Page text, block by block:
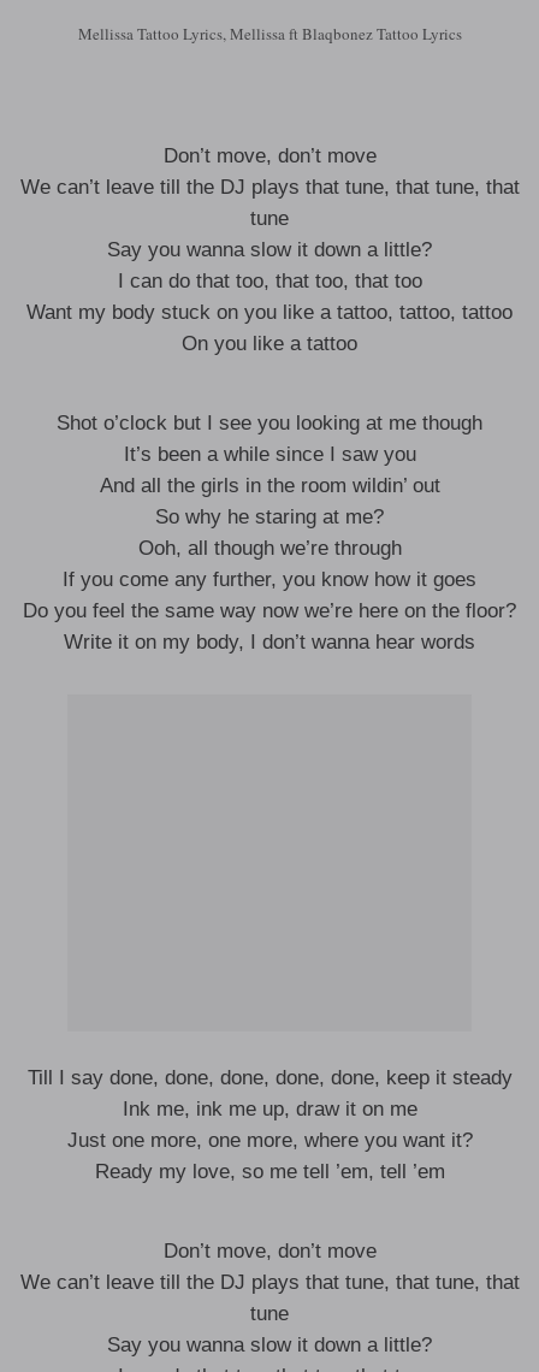
Mellissa Tattoo Lyrics, Mellissa ft Blaqbonez Tattoo Lyrics
Don’t move, don’t move
We can’t leave till the DJ plays that tune, that tune, that
tune
Say you wanna slow it down a little?
I can do that too, that too, that too
Want my body stuck on you like a tattoo, tattoo, tattoo
On you like a tattoo
Shot o’clock but I see you looking at me though
It’s been a while since I saw you
And all the girls in the room wildin’ out
So why he staring at me?
Ooh, all though we’re through
If you come any further, you know how it goes
Do you feel the same way now we’re here on the floor?
Write it on my body, I don’t wanna hear words
Till I say done, done, done, done, done, keep it steady
Ink me, ink me up, draw it on me
Just one more, one more, where you want it?
Ready my love, so me tell ’em, tell ’em
Don’t move, don’t move
We can’t leave till the DJ plays that tune, that tune, that
tune
Say you wanna slow it down a little?